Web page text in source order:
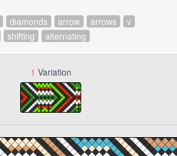
diamonds arrow arrows
v
shifting alternating
1 Variation